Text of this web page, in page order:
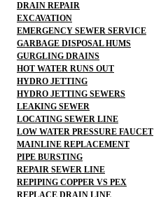
DRAIN REPAIR
EXCAVATION
EMERGENCY SEWER SERVICE
GARBAGE DISPOSAL HUMS
GURGLING DRAINS
HOT WATER RUNS OUT
HYDRO JETTING
HYDRO JETTING SEWERS
LEAKING SEWER
LOCATING SEWER LINE
LOW WATER PRESSURE FAUCET
MAINLINE REPLACEMENT
PIPE BURSTING
REPAIR SEWER LINE
REPIPING COPPER VS PEX